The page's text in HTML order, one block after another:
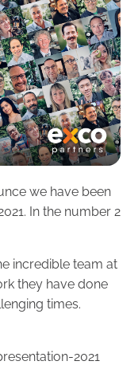
we have been
In the number 2
incredible team at
they have done
times.
2021